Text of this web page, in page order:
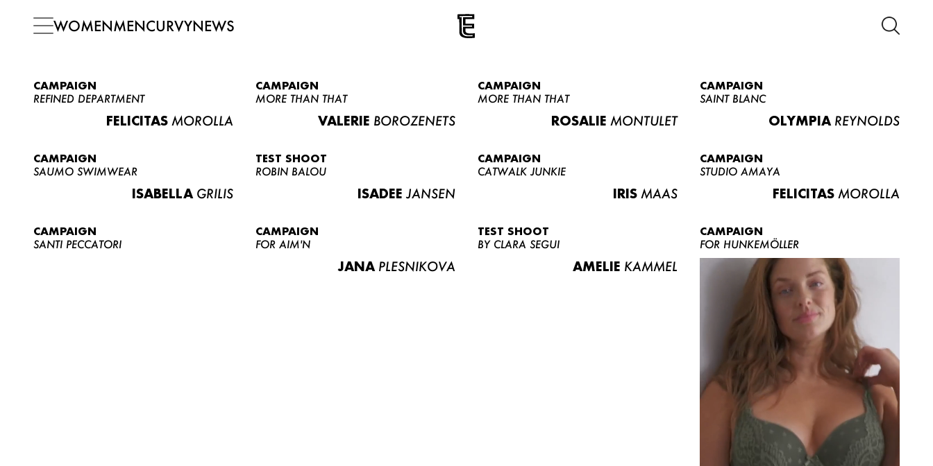
WOMENMENCURVYNEWS
CAMPAIGN
REFINED DEPARTMENT
FELICITAS MOROLLA
CAMPAIGN
MORE THAN THAT
VALERIE BOROZENETS
CAMPAIGN
MORE THAN THAT
ROSALIE MONTULET
CAMPAIGN
SAINT BLANC
OLYMPIA REYNOLDS
CAMPAIGN
SAUMO SWIMWEAR
ISABELLA GRILIS
TEST SHOOT
ROBIN BALOU
ISADEE JANSEN
CAMPAIGN
CATWALK JUNKIE
IRIS MAAS
CAMPAIGN
STUDIO AMAYA
FELICITAS MOROLLA
CAMPAIGN
SANTI PECCATORI
CAMPAIGN
FOR AIM'N
JANA PLESNIKOVA
TEST SHOOT
BY CLARA SEGUI
AMELIE KAMMEL
CAMPAIGN
FOR HUNKEMÖLLER